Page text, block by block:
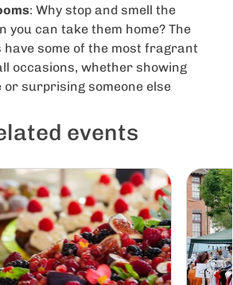
: Why stop and smell the
you can take them home? The
have some of the most fragrant
occasions, whether showing
or surprising someone else
events